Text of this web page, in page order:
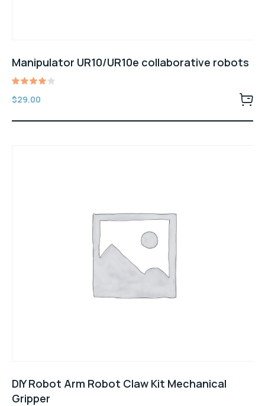
Manipulator UR10/UR10e collaborative robots
Rated
4.00
5
$29.00
DIY Robot Arm Robot Claw Kit Mechanical
Gripper